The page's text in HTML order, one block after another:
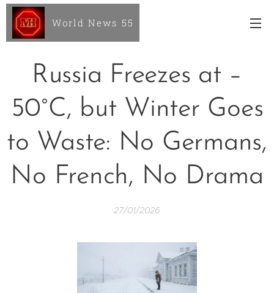
World News 55
Russia Freezes at –
50°C, but Winter Goes
to Waste: No Germans,
No French, No Drama
27/01/2026